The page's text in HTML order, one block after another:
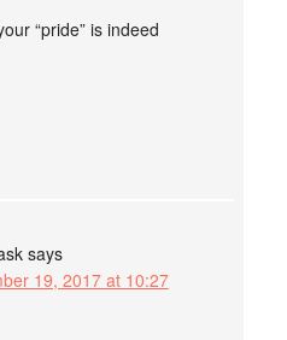
“pride” is indeed
says
19, 2017 at 10:27